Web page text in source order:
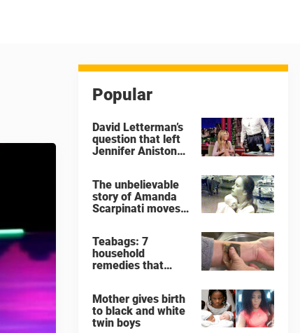
Popular
David Letterman’s
question that left
Jennifer Aniston
The unbelievable
story of Amanda
Scarpinati moves
Teabags: 7
household
remedies that
away a used
teabag again
Mother gives birth
to black and white
twin boys